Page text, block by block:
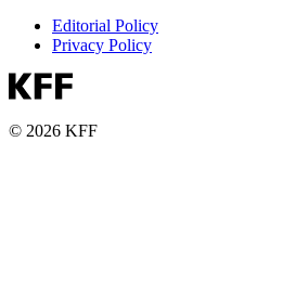
Editorial Policy
Privacy Policy
© 2026 KFF